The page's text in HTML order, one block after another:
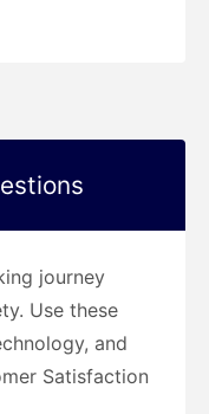
journey
Use these
and
Satisfaction